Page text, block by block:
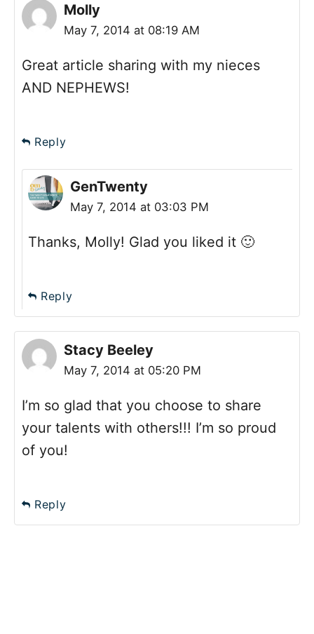
Molly
May 7, 2014 at 08:19 AM
Great article sharing with my nieces
AND NEPHEWS!
Reply
GenTwenty
May 7, 2014 at 03:03 PM
Thanks, Molly! Glad you liked it 🙂
Reply
Stacy Beeley
May 7, 2014 at 05:20 PM
I’m so glad that you choose to share
your talents with others!!! I’m so proud
of you!
Reply